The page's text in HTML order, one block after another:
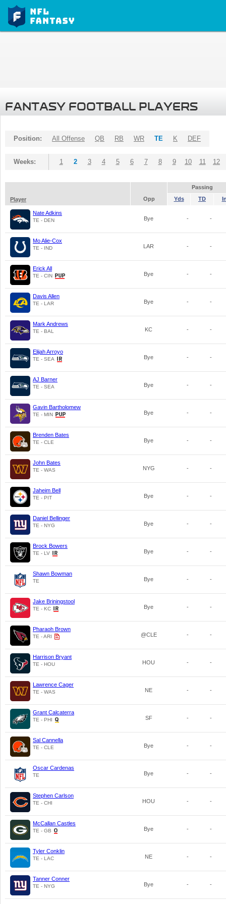
FANTASY FOOTBALL PLAYERS
Position: All Offense QB RB WR TE K DEF
Weeks: 1 2 3 4 5 6 7 8 9 10 11 12
Passing
Player
Opp Yds TD
Nate Adkins
TE - DEN Bye - -
Mo Alie-Cox
TE - IND LAR - -
Erick All
TE - CIN Bye - -
Davis Allen
TE - LAR Bye - -
Mark Andrews
TE - BAL KC - -
Elijah Arroyo
TE - SEA Bye - -
AJ Barner
TE - SEA Bye - -
Gavin Bartholomew
TE - MIN Bye - -
Brenden Bates
TE - CLE Bye - -
John Bates
TE - WAS NYG - -
Jaheim Bell
TE - PIT Bye - -
Daniel Bellinger
TE - NYG Bye - -
Brock Bowers
TE - LV Bye - -
Shawn Bowman
TE Bye - -
Jake Briningstool
TE - KC Bye - -
Pharaoh Brown
TE - ARI @CLE - -
Harrison Bryant
TE - HOU HOU - -
Lawrence Cager
TE - WAS NE - -
Grant Calcaterra
TE - PHI SF - -
Sal Cannella
TE - CLE Bye - -
Oscar Cardenas
TE Bye - -
Stephen Carlson
TE - CHI HOU - -
McCallan Castles
TE - GB Bye - -
Tyler Conklin
TE - LAC NE - -
Tanner Conner
TE - NYG Bye - -